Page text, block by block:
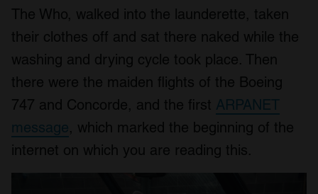
The Who, walked into the launderette, taken
their clothes off and sat there naked while the
washing and drying cycle took place. Then
there were the maiden flights of the Boeing
747 and Concorde, and the first ARPANET
message, which marked the beginning of the
internet on which you are reading this.